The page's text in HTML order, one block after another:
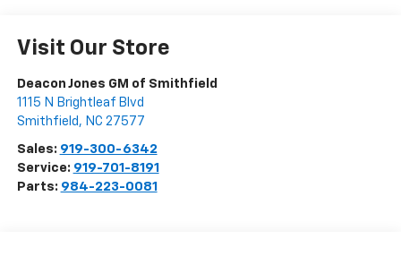
Visit Our Store
Deacon Jones GM of Smithfield
1115 N Brightleaf Blvd
Smithfield , NC 27577
Sales: 919-300-6342
Service: 919-701-8191
Parts: 984-223-0081